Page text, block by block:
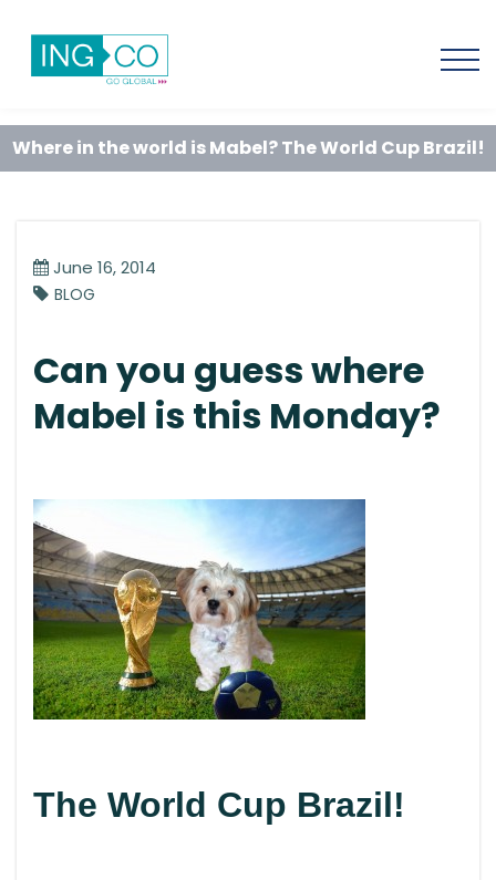
Where in the world is Mabel? The World Cup Brazil!
June 16, 2014
BLOG
Can you guess where
Mabel is this Monday?
The World Cup Brazil!